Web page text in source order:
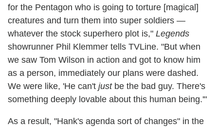
for the Pentagon who is going to torture [magical]
creatures and turn them into super soldiers —
whatever the stock superhero plot is," Legends
showrunner Phil Klemmer tells TVLine. "But when
we saw Tom Wilson in action and got to know him
as a person, immediately our plans were dashed.
We were like, 'He can't justbe the bad guy. There's
something deeply lovable about this human being.'"
As a result, "Hank's agenda sort of changes" in the